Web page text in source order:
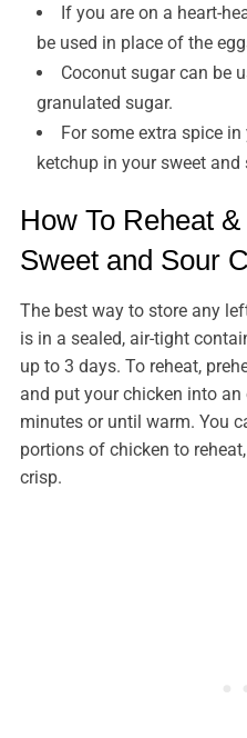
If you are on a heart-
be used in place of the
Coconut sugar can be
granulated sugar.
For some extra spice
ketchup in your sweet and
How To Reheat
Sweet and Sour
The best way to store any
is in a sealed, air-tight
up to 3 days. To reheat,
and put your chicken into
minutes or until warm. You
portions of chicken to
crisp.